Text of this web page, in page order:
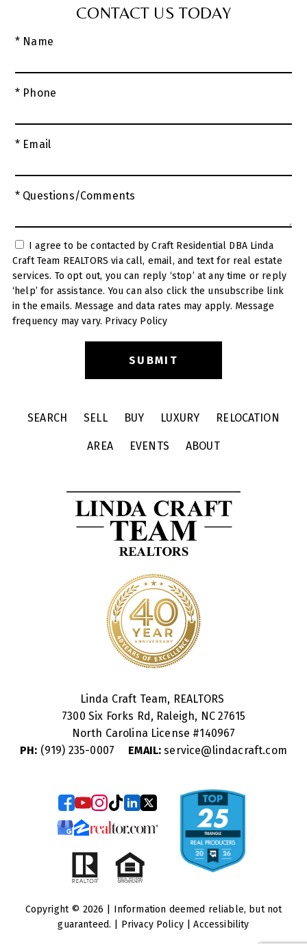
CONTACT US TODAY
* Name
* Phone
* Email
* Questions/Comments
Craft Team REALTORS via call, email, and text for real estate
services. To opt out, you can reply ‘stop’ at any time or reply
‘help’ for assistance. You can also click the unsubscribe link
in the emails. Message and data rates may apply. Message
frequency may vary. Privacy Policy
SEARCH SELL BUY LUXURY RELOCATION
AREA EVENTS ABOUT
Linda Craft Team, REALTORS
7300 Six Forks Rd, Raleigh, NC 27615
North Carolina License #140967
PH: (919) 235-0007 EMAIL: service@lindacraft.com
Copyright © 2026 | Information deemed reliable, but not
guaranteed. | Privacy Policy|Accessibility